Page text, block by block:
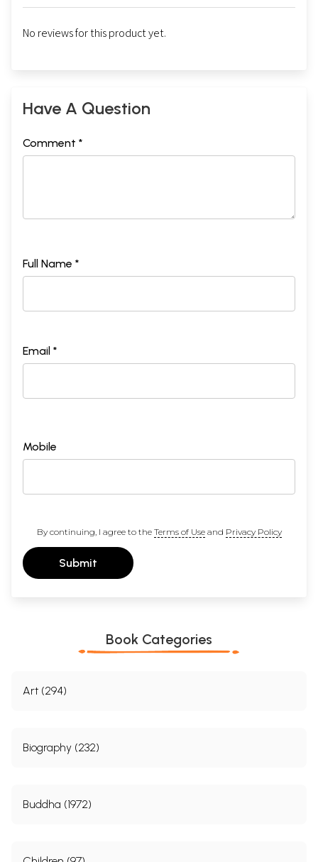
No reviews for this product yet.
Have A Question
Comment *
Full Name *
Email *
Mobile
By continuing, I agree to the Terms of Useand Privacy Policy
Submit
Book Categories
Art (294)
Biography (232)
Buddha (1972)